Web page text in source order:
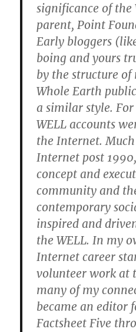
significance of the
parent, Point
Early bloggers
boing and yours
by the structure of
Whole Earth
a similar style.
WELL accounts
the Internet.
Internet post
concept and
community and
contemporary
inspired and
the WELL. In my
Internet career
volunteer work at
many of my
became an editor
Factsheet Five